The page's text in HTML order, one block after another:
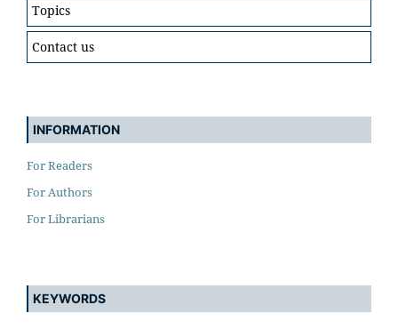
Topics
Contact us
INFORMATION
For Readers
For Authors
For Librarians
KEYWORDS